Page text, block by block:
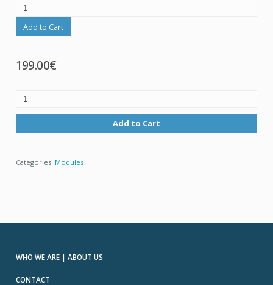
Add to Cart
199.00€
Add to Cart
Categories: Modules
WHO WE ARE | ABOUT US
CONTACT